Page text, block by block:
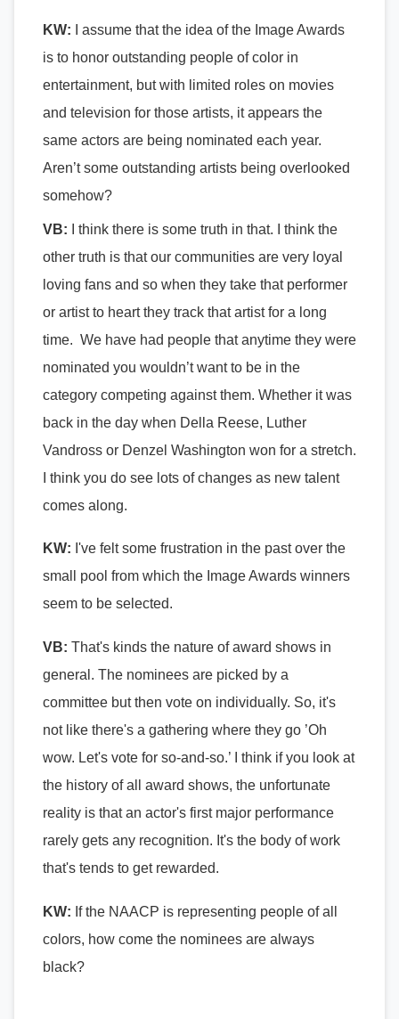
KW: I assume that the idea of the Image Awards
is to honor outstanding people of color in
entertainment, but with limited roles on movies
and television for those artists, it appears the
same actors are being nominated each year.
Aren’t some outstanding artists being overlooked
somehow?
VB: I think there is some truth in that. I think the
other truth is that our communities are very loyal
loving fans and so when they take that performer
or artist to heart they track that artist for a long
time. We have had people that anytime they were
nominated you wouldn’t want to be in the
category competing against them. Whether it was
back in the day when Della Reese, Luther
Vandross or Denzel Washington won for a stretch.
I think you do see lots of changes as new talent
comes along.
KW: I've felt some frustration in the past over the
small pool from which the Image Awards winners
seem to be selected.
VB: That's kinds the nature of award shows in
general. The nominees are picked by a
committee but then vote on individually. So, it's
not like there's a gathering where they go ’Oh
wow. Let's vote for so-and-so.’ I think if you look at
the history of all award shows, the unfortunate
reality is that an actor's first major performance
rarely gets any recognition. It's the body of work
that's tends to get rewarded.
KW: If the NAACP is representing people of all
colors, how come the nominees are always
black?